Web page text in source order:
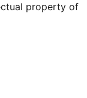
property of